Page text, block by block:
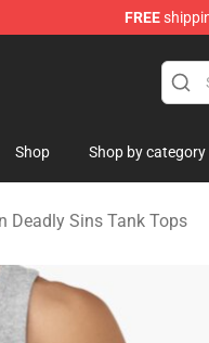
FREE
Sins Merchandise Shop
Shop Shop by category
Deadly Sins Tank Tops